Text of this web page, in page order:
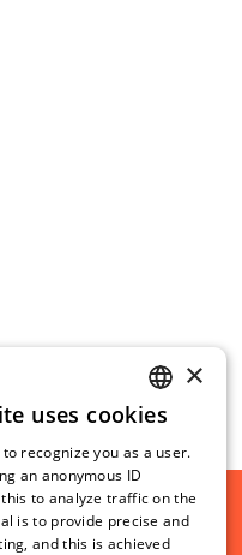
NORWEGIAN
ENGLISH
×
uses cookies
recognize you as a user.
an anonymous ID
to analyze traffic on the
is to provide precise and
and this is achieved